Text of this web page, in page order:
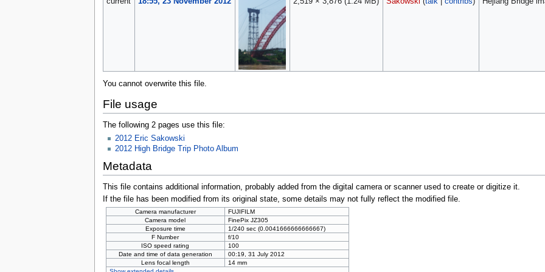
You cannot overwrite this file.
File usage
The following 2 pages use this file:
2012 Eric Sakowski
2012 High Bridge Trip Photo Album
Metadata
This file contains additional information, probably added from the digital camera or scanner used to create or digitize it.
If the file has been modified from its original state, some details may not fully reflect the modified file.
Camera manufacturer
FUJIFILM
Camera model
FinePix JZ305
Exposure time
1/240 sec (0.0041666666666667)
F Number
f/10
ISO speed rating
100
Date and time of data generation
00:19, 31 July 2012
Lens focal length
14 mm